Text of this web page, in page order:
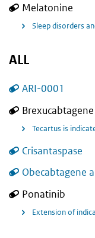
Melatonine
Sleep disorders and daily rhythm
ALL
ARI-0001
Tecartus is indicated for the treatment of
Crisantaspase
Obecabtagene
Ponatinib
Extension of indication to include treatment of newly diagnosed adult patients with Philadelphia